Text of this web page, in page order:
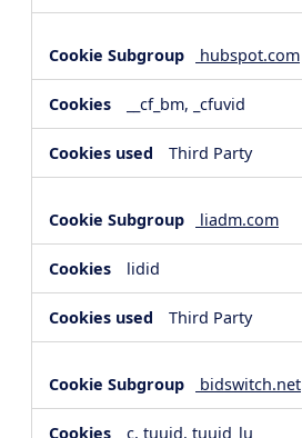
hubspot.com
__cf_bm, _cfuvid
Third Party
liadm.com
lidid
Third Party
bidswitch.net
c, tuuid, tuuid_lu